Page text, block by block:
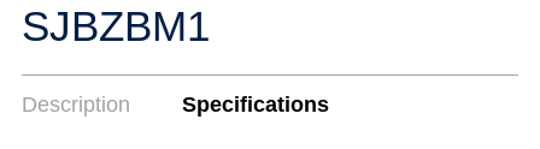
SJBZBM1
Description Specifications